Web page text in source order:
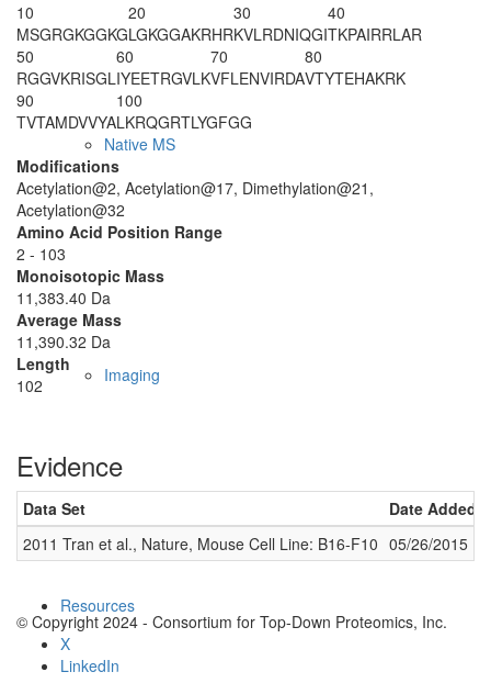
Native MS
Imaging
Resources
10
MSGRGKGGKG
20
LGKGGAKRHR
30
KVLRDNIQGI
40
TKPAIRRLAR
50
RGGVKRISGL
60
IYEETRGVLK
70
VFLENVIRDA
80
VTYTEHAKRK
90
TVTAMDVVYA
100
LKRQGRTLYGFGG
Modifications
Acetylation@2, Acetylation@17, Dimethylation@21,
Acetylation@32
Amino Acid Position Range
2 - 103
Monoisotopic Mass
11,383.40 Da
Average Mass
11,390.32 Da
Length
102
Evidence
Data Set Date Added
2011 Tran et al., Nature, Mouse Cell Line: B16-F10 05/26/2015
© Copyright 2024 - Consortium for Top-Down Proteomics, Inc.
X
LinkedIn